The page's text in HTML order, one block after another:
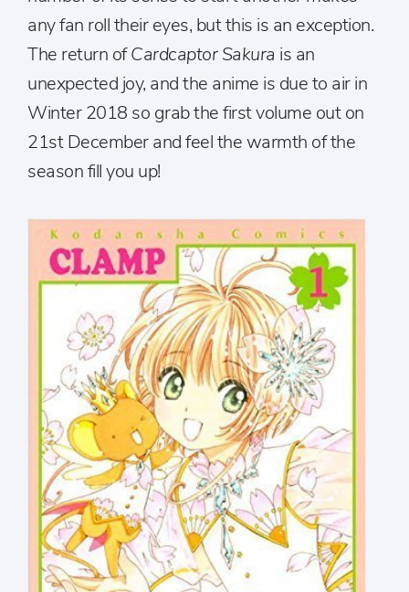
any fan roll their eyes, but this is an exception.
The return ofCardcaptor Sakura is an
unexpected joy, and the anime is due to air in
Winter 2018 so grab the first volume out on
21st December and feel the warmth of the
season fill you up!